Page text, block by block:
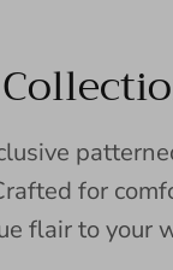
for
flair to your